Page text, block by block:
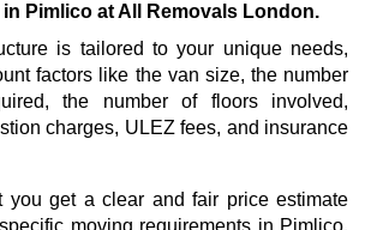
Pimlico at All Removals London.
is tailored to your unique needs,
factors like the van size, the number
the number of floors involved,
charges, ULEZ fees, and insurance
you get a clear and fair price estimate
moving requirements in Pimlico.